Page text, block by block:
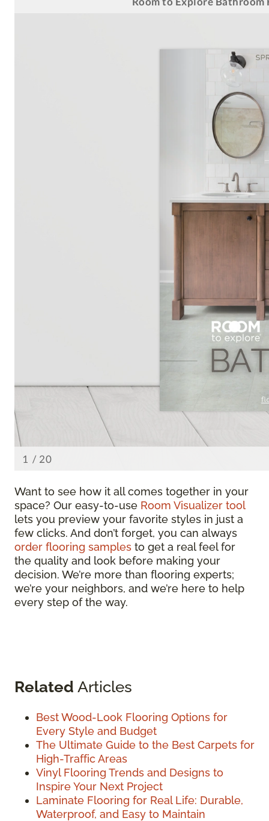
Want to see how it all comes together in your
space? Our easy-to-use Room Visualizer tool
lets you preview your favorite styles in just a
few clicks. And don’t forget, you can always
order flooring samples to get a real feel for
the quality and look before making your
decision. We’re more than flooring experts;
we’re your neighbors, and we’re here to help
every step of the way.
Related Articles
Best Wood-Look Flooring Options for
Every Style and Budget
The Ultimate Guide to the Best Carpets for
High-Traffic Areas
Vinyl Flooring Trends and Designs to
Inspire Your Next Project
Laminate Flooring for Real Life: Durable,
Waterproof, and Easy to Maintain